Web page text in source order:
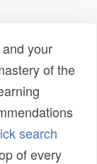
your
of the
search
of every